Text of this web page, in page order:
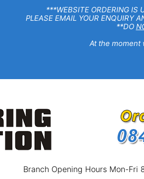
***WEBSITE ORDERING IS
YOUR ENQUIRY AND
**DO
At the moment we are
Branch Opening Hours Mon-Fri